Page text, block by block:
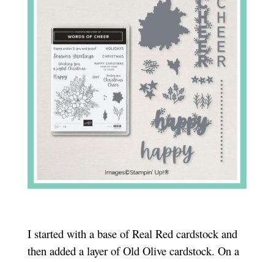
I started with a base of Real Red cardstock and
then added a layer of Old Olive cardstock. On a